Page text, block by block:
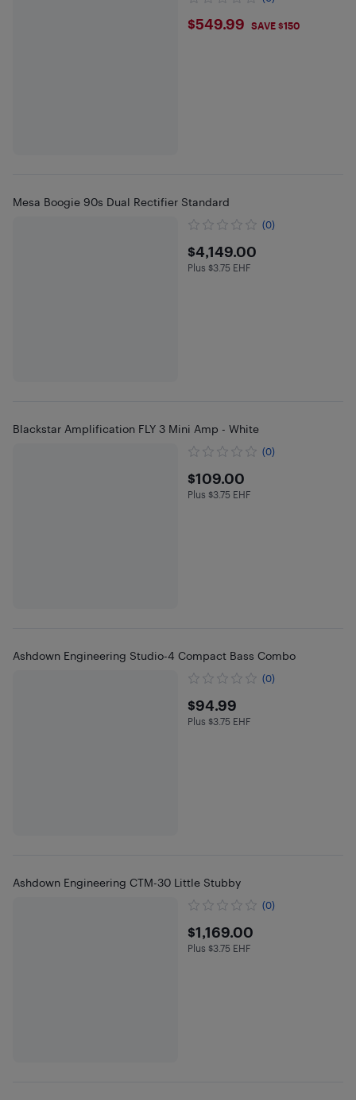
$549.99
$549.99 SAVE $150
Mesa Boogie 90s Dual Rectifier Standard
(0)
$4149
$4,149.00
Plus $3.75 in EHF
Plus $3.75 EHF
Blackstar Amplification FLY 3 Mini Amp - White
(0)
$109
$109.00
Plus $3.75 in EHF
Plus $3.75 EHF
Ashdown Engineering Studio-4 Compact Bass Combo
(0)
$94.99
$94.99
Plus $3.75 in EHF
Plus $3.75 EHF
Ashdown Engineering CTM-30 Little Stubby
(0)
$1169
$1,169.00
Plus $3.75 in EHF
Plus $3.75 EHF